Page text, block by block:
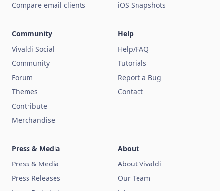
Compare email clients
iOS Snapshots
Community
Vivaldi Social
Community
Forum
Themes
Contribute
Merchandise
Help
Help/FAQ
Tutorials
Report a Bug
Contact
Press & Media
Press & Media
Press Releases
About
About Vivaldi
Our Team